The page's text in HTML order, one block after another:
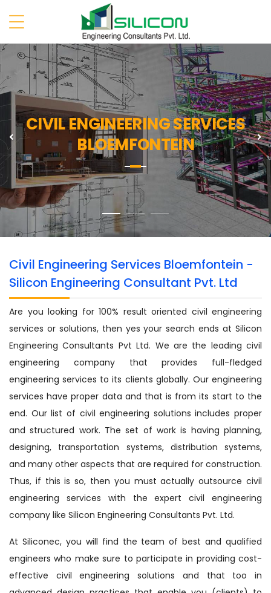
CIVIL ENGINEERING SERVICES
BLOEMFONTEIN
Previous
Civil Engineering Services Bloemfontein -
Silicon Engineering Consultant Pvt. Ltd
Are you looking for 100% result oriented civil engineering
services or solutions, then yes your search ends at Silicon
Engineering Consultants Pvt Ltd. We are the leading civil
engineering company that provides full-fledged
engineering services to its clients globally. Our engineering
services have proper data and that is from its start to the
end. Our list of civil engineering solutions includes proper
and structured work. The set of work is having planning,
designing, transportation systems, distribution systems,
and many other aspects that are required for construction.
Thus, if this is so, then you must actually outsource civil
engineering services with the expert civil engineering
company like Silicon Engineering Consultants Pvt. Ltd.
At Siliconec, you will find the team of best and qualified
engineers who make sure to participate in providing cost-
effective civil engineering solutions and that too in